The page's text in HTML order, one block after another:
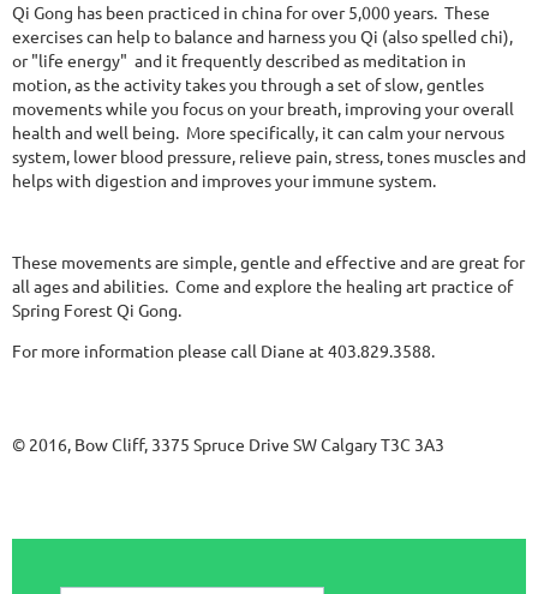
Qi Gong has been practiced in china for over 5,000 years. These
exercises can help to balance and harness you Qi (also spelled chi),
or "life energy" and it frequently described as meditation in
motion, as the activity takes you through a set of slow, gentles
movements while you focus on your breath, improving your overall
health and well being. More specifically, it can calm your nervous
system, lower blood pressure, relieve pain, stress, tones muscles and
helps with digestion and improves your immune system.
These movements are simple, gentle and effective and are great for
all ages and abilities. Come and explore the healing art practice of
Spring Forest Qi Gong.
For more information please call Diane at 403.829.3588.
© 2016, Bow Cliff, 3375 Spruce Drive SW Calgary T3C 3A3